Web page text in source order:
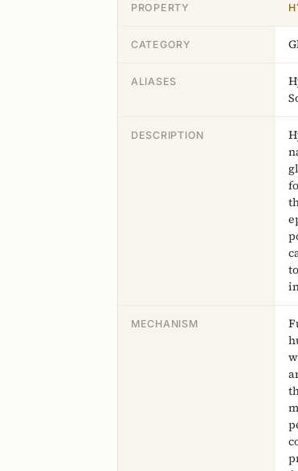
PROPERTY
CATEGORY
ALIASES
DESCRIPTION
MECHANISM